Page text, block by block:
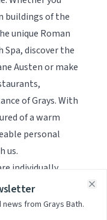
buildings of the
unique Roman
discover the
Austen or make
of Grays. With
of a warm
personal
us.
individually
mix of
with cool,
from Grays Bath.